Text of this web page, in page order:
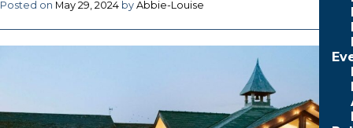
Posted on May 29, 2024 by Abbie-Louise